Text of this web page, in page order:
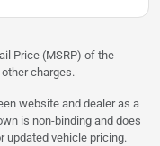
Price (MSRP) of the
charges.
website and dealer as a
is non-binding and does
updated vehicle pricing.